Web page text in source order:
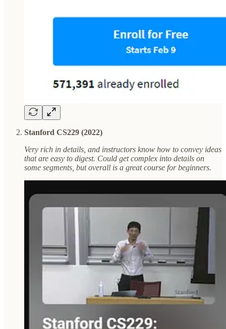
Stanford CS229 (2022)
Very rich in details, and instructors know how to convey ideas
that are easy to digest. Could get complex into details on
some segments, but overall is a great course for beginners.